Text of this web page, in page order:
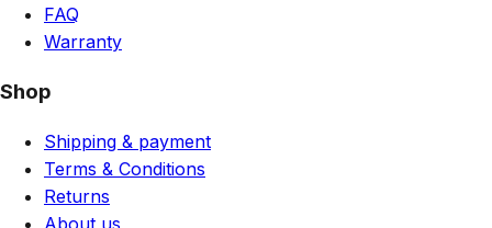
FAQ
Warranty
Shop
Shipping & payment
Terms & Conditions
Returns
About us